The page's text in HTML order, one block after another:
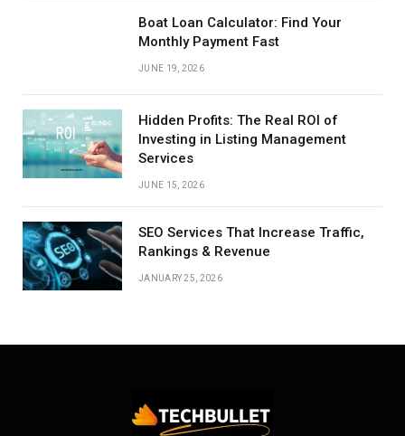
Boat Loan Calculator: Find Your
Monthly Payment Fast
JUNE 19, 2026
Hidden Profits: The Real ROI of
Investing in Listing Management
Services
JUNE 15, 2026
SEO Services That Increase Traffic,
Rankings & Revenue
JANUARY 25, 2026